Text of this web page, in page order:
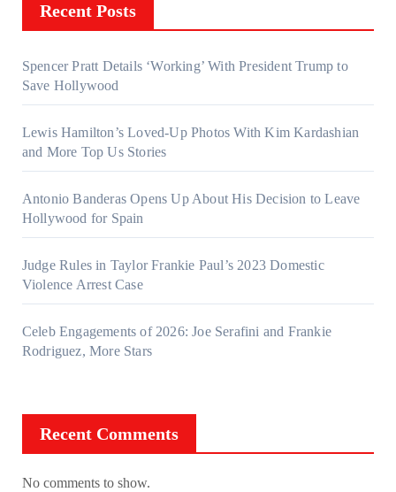
Recent Posts
Spencer Pratt Details ‘Working’ With President Trump to
Save Hollywood
Lewis Hamilton’s Loved-Up Photos With Kim Kardashian
and More Top Us Stories
Antonio Banderas Opens Up About His Decision to Leave
Hollywood for Spain
Judge Rules in Taylor Frankie Paul’s 2023 Domestic
Violence Arrest Case
Celeb Engagements of 2026: Joe Serafini and Frankie
Rodriguez, More Stars
Recent Comments
No comments to show.